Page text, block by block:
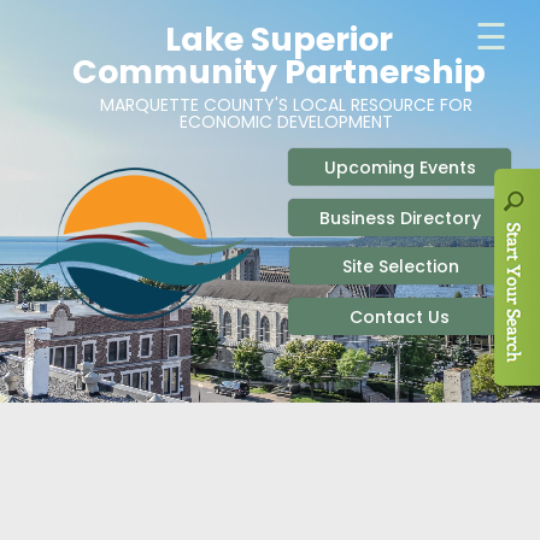
ABOUT
RECENT NEWS
SIGN UP TO STAY IN TOUCH
SITE SELECTION
BUSINESS RESOURCES